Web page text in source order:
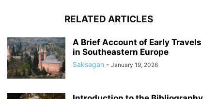
RELATED ARTICLES
A Brief Account of Early Travels
in Southeastern Europe
Saksagan - January 19, 2026